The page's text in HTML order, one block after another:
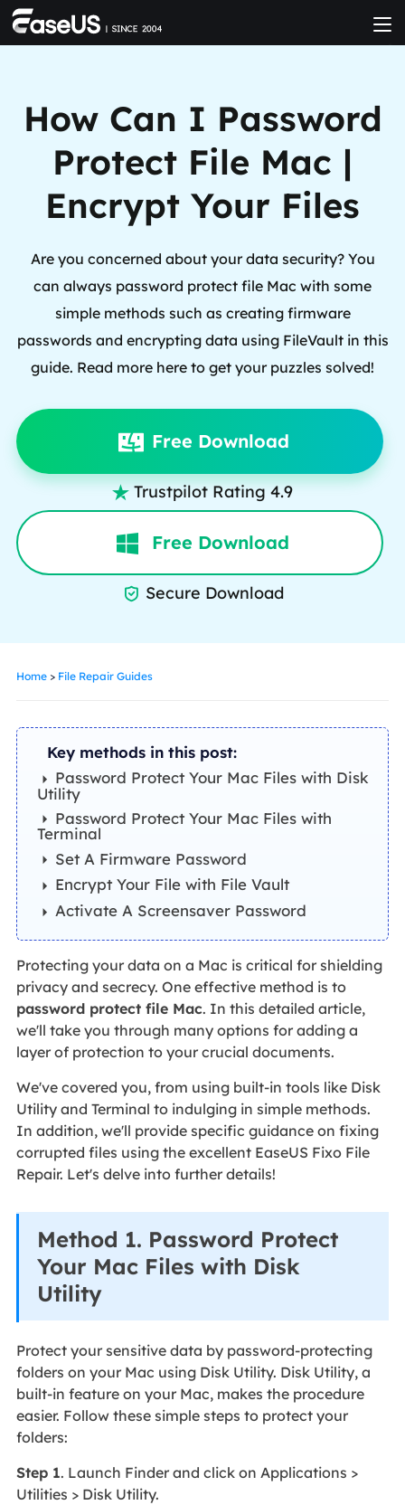
How Can I Password
Protect File Mac |
Encrypt Your Files
Are you concerned about your data security? You
can always password protect file Mac with some
simple methods such as creating firmware
passwords and encrypting data using FileVault in this
guide. Read more here to get your puzzles solved!
Free Download
 Trustpilot Rating 4.9
Free Download
 Secure Download
Home> File Repair Guides
Key methods in this post:
Password Protect Your Mac Files with Disk
Utility
Password Protect Your Mac Files with
Terminal
Set A Firmware Password
Encrypt Your File with File Vault
Activate A Screensaver Password
Protecting your data on a Mac is critical for shielding
privacy and secrecy. One effective method is to
password protect file Mac. In this detailed article,
we'll take you through many options for adding a
layer of protection to your crucial documents.
We've covered you, from using built-in tools like Disk
Utility and Terminal to indulging in simple methods.
In addition, we'll provide specific guidance on fixing
corrupted files using the excellent EaseUS Fixo File
Repair. Let's delve into further details!
Method 1. Password Protect
Your Mac Files with Disk
Utility
Protect your sensitive data by password-protecting
folders on your Mac using Disk Utility. Disk Utility, a
built-in feature on your Mac, makes the procedure
easier. Follow these simple steps to protect your
folders:
Step 1. Launch Finder and click on Applications >
Utilities > Disk Utility.